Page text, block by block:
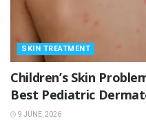
SKIN TREATMENT
Children’s Skin
Best Pediatric
9 JUNE, 2026